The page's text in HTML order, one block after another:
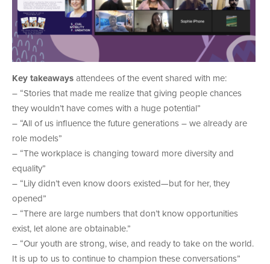
Key takeaways attendees of the event shared with me:
– “Stories that made me realize that giving people chances
they wouldn’t have comes with a huge potential”
– “All of us influence the future generations – we already are
role models”
– “The workplace is changing toward more diversity and
equality”
– “Lily didn’t even know doors existed—but for her, they
opened”
– “There are large numbers that don’t know opportunities
exist, let alone are obtainable.”
– “Our youth are strong, wise, and ready to take on the world.
It is up to us to continue to champion these conversations”